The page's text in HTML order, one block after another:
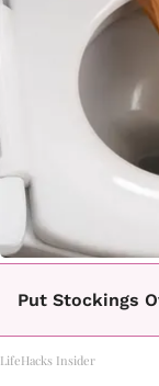
Put Stockings
LifeHacks Insider